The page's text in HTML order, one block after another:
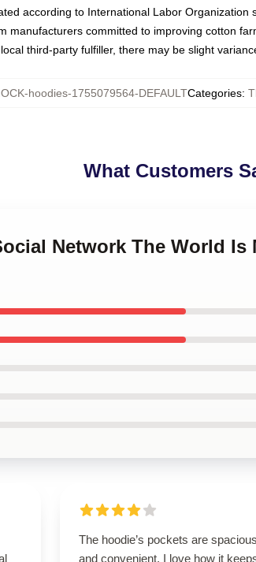
according to International Labor Organization
manufacturers committed to improving cotton
third-party fulfiller, there may be slight
hoodies-1755079564-DEFAULTCategories:
What Customers
Network The World Is
The hoodie’s pockets are spacious
and convenient. I love how it